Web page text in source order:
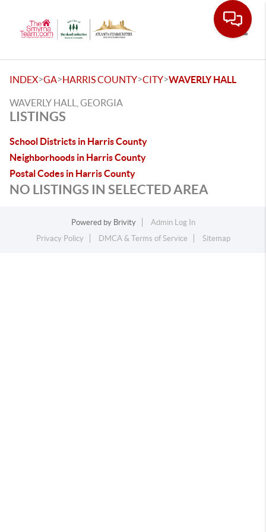
INDEX>GA>HARRIS COUNTY>CITY>WAVERLY HALL
WAVERLY HALL, GEORGIA
LISTINGS
School Districts in Harris County
Neighborhoods in Harris County
Postal Codes in Harris County
NO LISTINGS IN SELECTED AREA
Powered by Brivity
Admin Log In
Privacy Policy
DMCA & Terms of Service Sitemap